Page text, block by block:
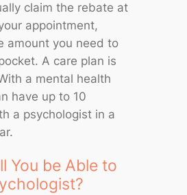
claim the rebate at
appointment,
amount you need to
A care plan is
a mental health
have up to 10
a psychologist in a
You be Able to